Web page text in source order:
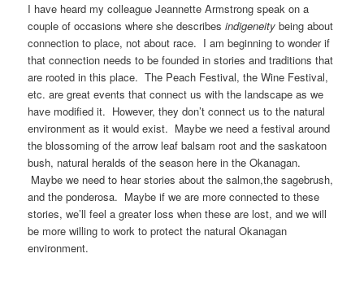
I have heard my colleague Jeannette Armstrong speak on a
couple of occasions where she describesindigeneity being about
connection to place, not about race. I am beginning to wonder if
that connection needs to be founded in stories and traditions that
are rooted in this place. The Peach Festival, the Wine Festival,
etc. are great events that connect us with the landscape as we
have modified it. However, they don’t connect us to the natural
environment as it would exist. Maybe we need a festival around
the blossoming of the arrow leaf balsam root and the saskatoon
bush, natural heralds of the season here in the Okanagan.
Maybe we need to hear stories about the salmon,the sagebrush,
and the ponderosa. Maybe if we are more connected to these
stories, we’ll feel a greater loss when these are lost, and we will
be more willing to work to protect the natural Okanagan
environment.